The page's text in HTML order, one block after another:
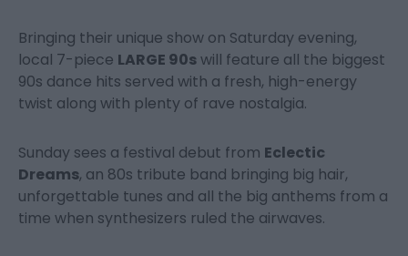
Bringing their unique show on Saturday evening,
local 7-piece LARGE 90swill feature all the biggest
90s dance hits served with a fresh, high-energy
twist along with plenty of rave nostalgia.
Sunday sees a festival debut from Eclectic
Dreams, an 80s tribute band bringing big hair,
unforgettable tunes and all the big anthems from a
time when synthesizers ruled the airwaves.